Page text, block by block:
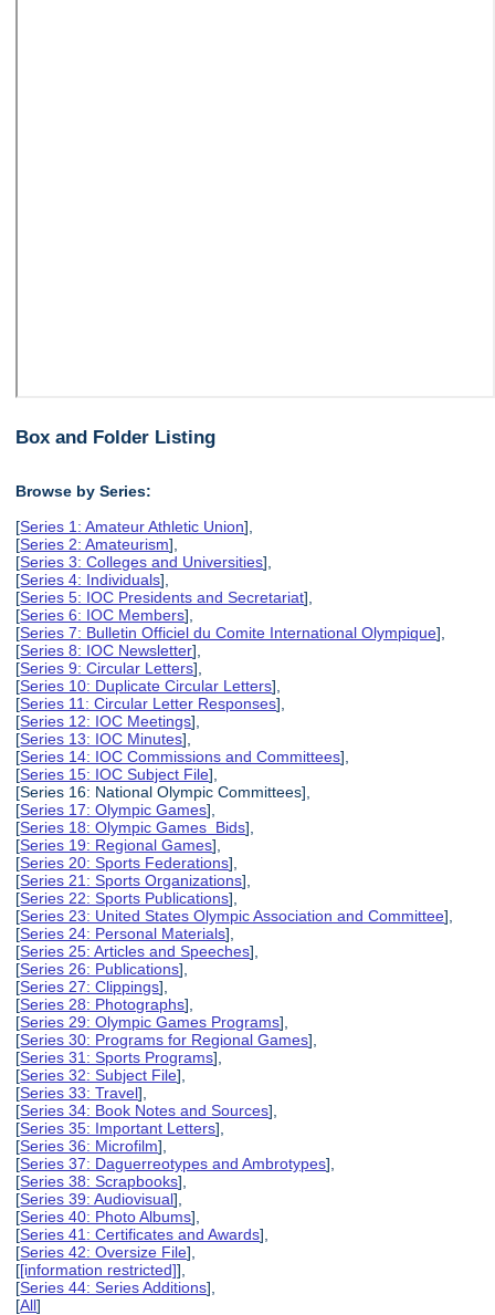
Box and Folder Listing
Browse by Series:
[Series 1: Amateur Athletic Union],
[Series 2: Amateurism],
[Series 3: Colleges and Universities],
[Series 4: Individuals],
[Series 5: IOC Presidents and Secretariat],
[Series 6: IOC Members],
[Series 7: Bulletin Officiel du Comite International Olympique],
[Series 8: IOC Newsletter],
[Series 9: Circular Letters],
[Series 10: Duplicate Circular Letters],
[Series 11: Circular Letter Responses],
[Series 12: IOC Meetings],
[Series 13: IOC Minutes],
[Series 14: IOC Commissions and Committees],
[Series 15: IOC Subject File],
[Series 16: National Olympic Committees],
[Series 17: Olympic Games],
[Series 18: Olympic Games Bids],
[Series 19: Regional Games],
[Series 20: Sports Federations],
[Series 21: Sports Organizations],
[Series 22: Sports Publications],
[Series 23: United States Olympic Association and Committee],
[Series 24: Personal Materials],
[Series 25: Articles and Speeches],
[Series 26: Publications],
[Series 27: Clippings],
[Series 28: Photographs],
[Series 29: Olympic Games Programs],
[Series 30: Programs for Regional Games],
[Series 31: Sports Programs],
[Series 32: Subject File],
[Series 33: Travel],
[Series 34: Book Notes and Sources],
[Series 35: Important Letters],
[Series 36: Microfilm],
[Series 37: Daguerreotypes and Ambrotypes],
[Series 38: Scrapbooks],
[Series 39: Audiovisual],
[Series 40: Photo Albums],
[Series 41: Certificates and Awards],
[Series 42: Oversize File],
[[information restricted]],
[Series 44: Series Additions],
[All]